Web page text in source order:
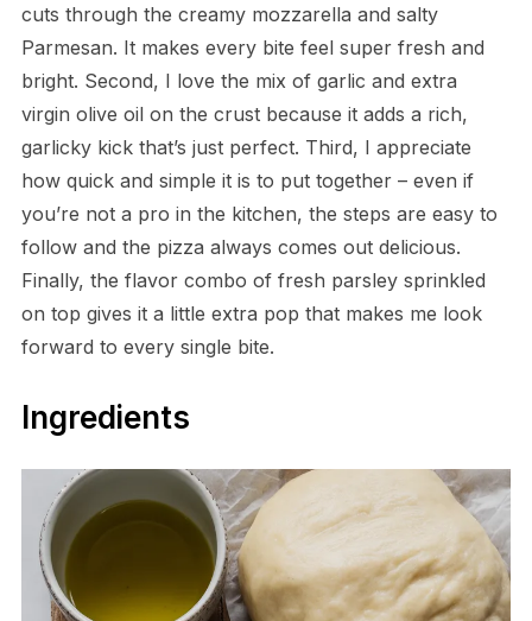
cuts through the creamy mozzarella and salty
Parmesan. It makes every bite feel super fresh and
bright. Second, I love the mix of garlic and extra
virgin olive oil on the crust because it adds a rich,
garlicky kick that’s just perfect. Third, I appreciate
how quick and simple it is to put together – even if
you’re not a pro in the kitchen, the steps are easy to
follow and the pizza always comes out delicious.
Finally, the flavor combo of fresh parsley sprinkled
on top gives it a little extra pop that makes me look
forward to every single bite.
Ingredients